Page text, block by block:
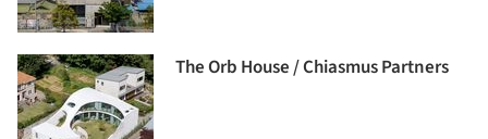
The Orb House / Chiasmus Partners